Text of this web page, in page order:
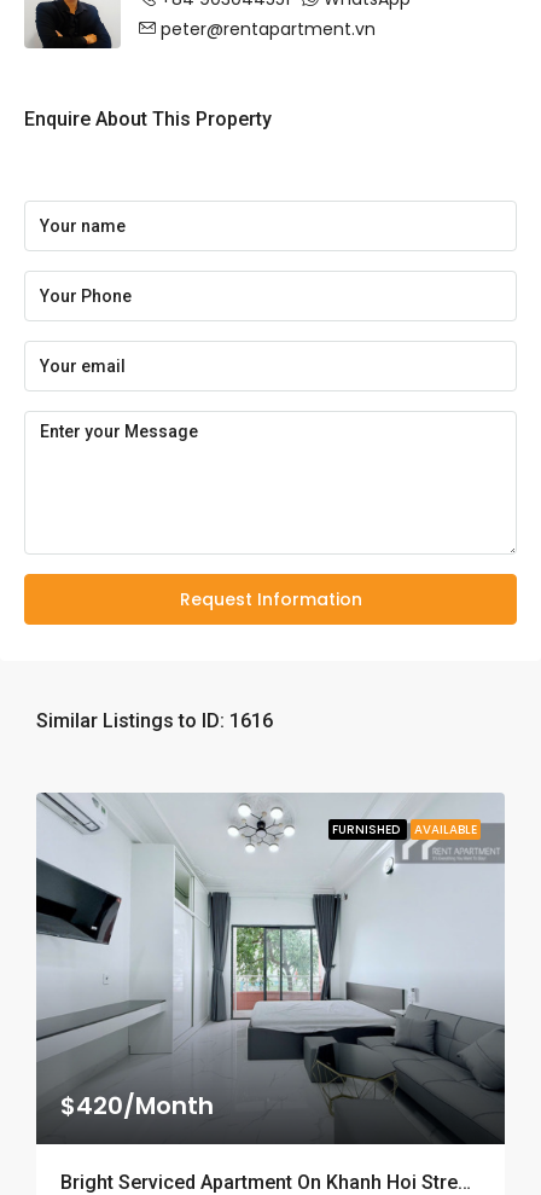
peter@rentapartment.vn
Enquire About This Property
Request Information
Similar Listings to ID: 1616
FURNISHED AVAILABLE
$420/Month
Bright Serviced Apartment On Khanh Hoi Street – ID: 2185